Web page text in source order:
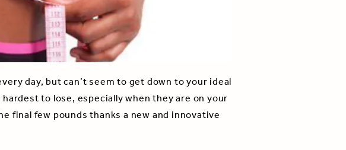
day, but can’t seem to get down to your ideal
to lose, especially when they are on your
final few pounds thanks a new and innovative